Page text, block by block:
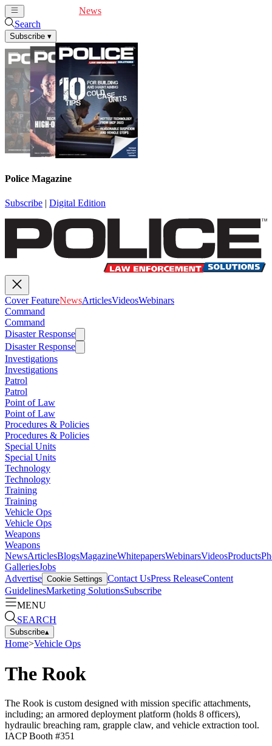
News
Search
Subscribe ▾
Police Magazine
Subscribe | Digital Edition
Cover FeatureNewsArticlesVideosWebinars
Command
Command
Disaster Response
Disaster Response
Investigations
Investigations
Patrol
Patrol
Point of Law
Point of Law
Procedures & Policies
Procedures & Policies
Special Units
Special Units
Technology
Technology
Training
Training
Vehicle Ops
Vehicle Ops
Weapons
Weapons
NewsArticlesBlogsMagazineWhitepapersWebinarsVideosProducts
GalleriesJobs
Advertise Cookie Settings Contact UsPress ReleaseContent
GuidelinesMarketing SolutionsSubscribe
MENU
SEARCH
Subscribe▴
Home>Vehicle Ops
The Rook
The Rook is custom designed with mission specific attachments,
including; an armored deployment platform (holds 8 officers),
hydraulic breaching ram, grapple claw, and vehicle extraction tool.
IACP Booth #351